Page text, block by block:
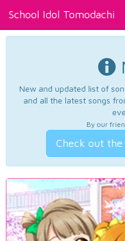
School Idol Tomodachi
New and updated list of
and all the latest songs
By our
Check out